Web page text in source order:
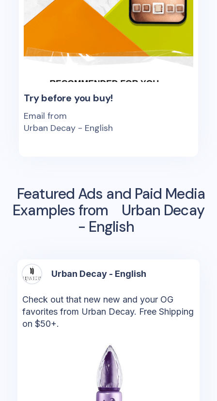
Try before you buy!
Email from
Urban Decay - English
Featured Ads and Paid Media
Examples from
Urban Decay
- English
Urban Decay - English
Check out that new new and your OG
favorites from Urban Decay. Free Shipping
on $50+.